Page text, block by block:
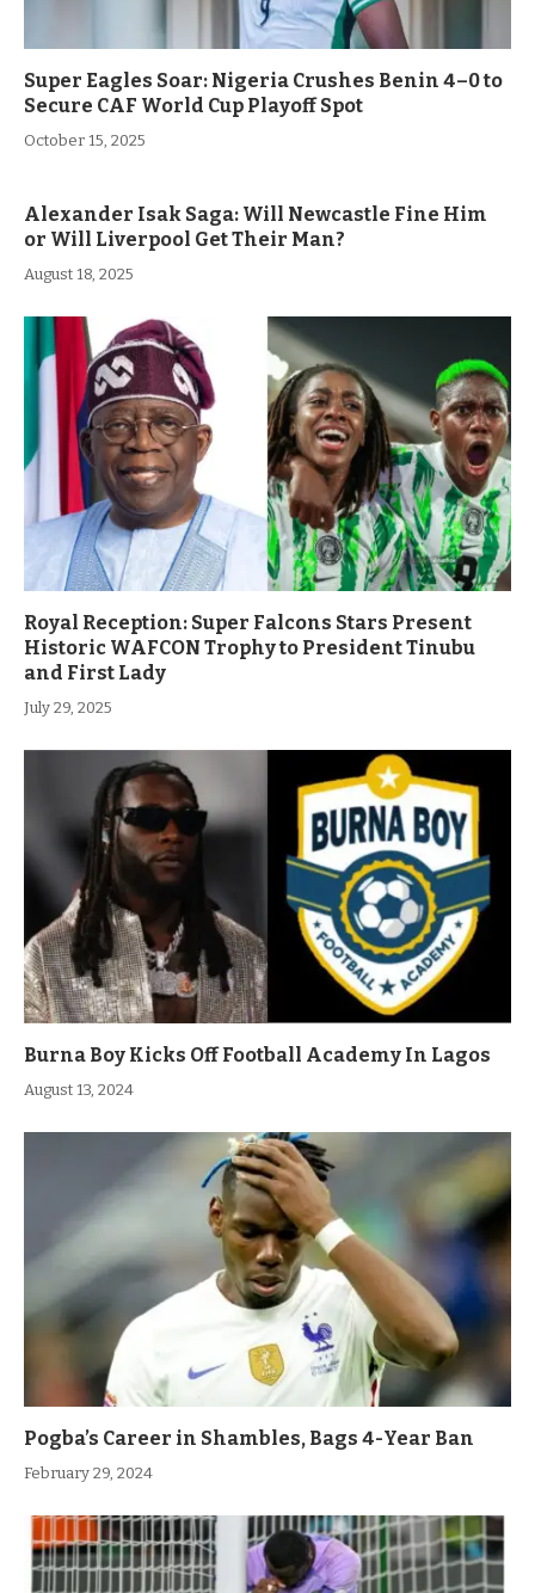
Super Eagles Soar: Nigeria Crushes Benin 4–0 to
Secure CAF World Cup Playoff Spot
October 15, 2025
Alexander Isak Saga: Will Newcastle Fine Him
or Will Liverpool Get Their Man?
August 18, 2025
Royal Reception: Super Falcons Stars Present
Historic WAFCON Trophy to President Tinubu
and First Lady
July 29, 2025
Burna Boy Kicks Off Football Academy In Lagos
August 13, 2024
Pogba’s Career in Shambles, Bags 4-Year Ban
February 29, 2024